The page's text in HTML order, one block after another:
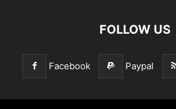
FOLLOW US
Facebook Paypal